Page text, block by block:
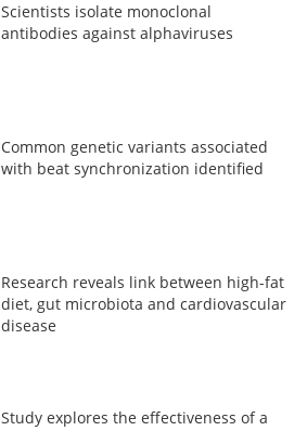
Scientists isolate monoclonal
antibodies against alphaviruses
Common genetic variants associated
with beat synchronization identified
Research reveals link between high-fat
diet, gut microbiota and cardiovascular
disease
Study explores the effectiveness of a